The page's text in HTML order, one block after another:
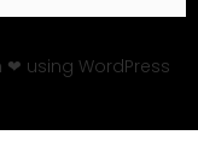
❤ using WordPress